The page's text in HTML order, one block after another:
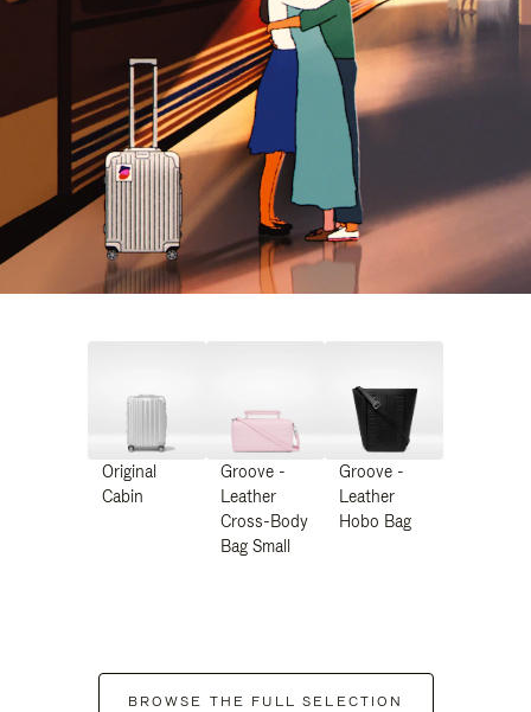
Original
Cabin
Groove -
Leather
Cross-Body
Bag Small
Groove -
Leather
Hobo Bag
BROWSE THE FULL SELECTION